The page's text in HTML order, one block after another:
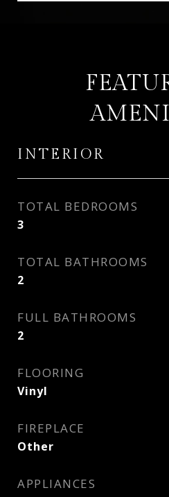
INTERIOR
TOTAL BEDROOMS
3
TOTAL BATHROOMS
2
FULL BATHROOMS
2
FLOORING
Vinyl
FIREPLACE
Other
APPLIANCES